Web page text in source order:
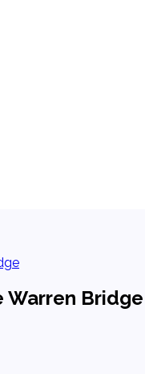
Warren Bridge